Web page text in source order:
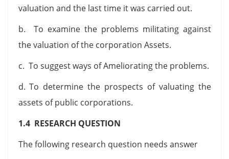
valuation and the last time it was carried out.
b. To examine the problems militating against
the valuation of the corporation Assets.
c. To suggest ways of Ameliorating the problems.
d. To determine the prospects of valuating the
assets of public corporations.
1.4 RESEARCH QUESTION
The following research question needs answer